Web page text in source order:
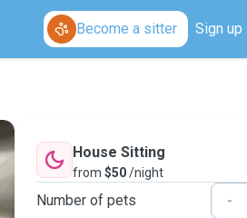
Become a sitter Sign up
House Sitting
from $50/night
Number of pets -